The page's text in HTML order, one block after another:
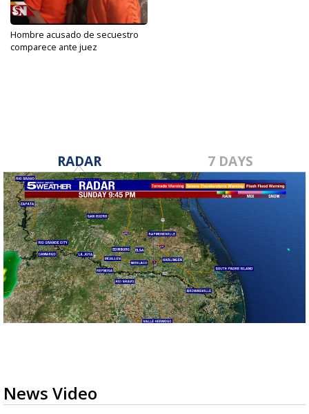
Hombre acusado de secuestro
comparece ante juez
RADAR 7 DAYS
News Video